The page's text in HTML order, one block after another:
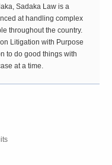
Sadaka Law is a
at handling complex
throughout the country.
Litigation with Purpose
to do good things with
at a time.